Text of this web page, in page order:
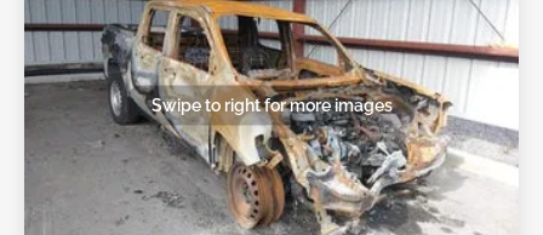
Swipe to right for more images